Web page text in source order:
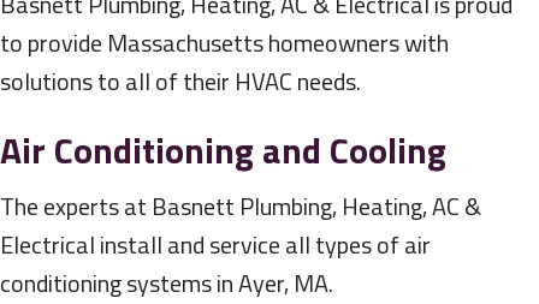
to provide Massachusetts homeowners with
solutions to all of their HVAC needs.
Air Conditioning and Cooling
The experts at Basnett Plumbing, Heating, AC &
Electrical install and service all types of air
conditioning systems in Ayer, MA.